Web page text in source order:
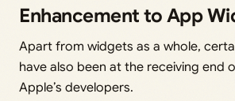
Enhancement to App
Apart from widgets as a whole,
have also been at the receiving end
Apple’s developers.